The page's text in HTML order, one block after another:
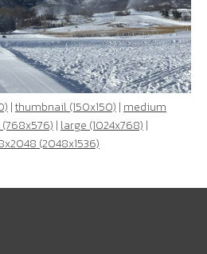
|thumbnail (150x150) | medium
| large (1024x768) |
(2048x1536)